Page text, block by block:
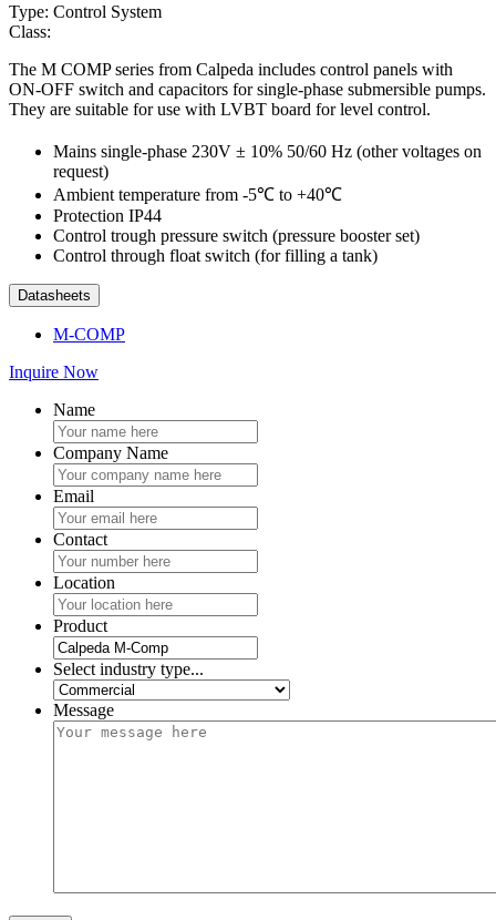
Type: Control System
Class:
The M COMP series from Calpeda includes control panels with
ON-OFF switch and capacitors for single-phase submersible pumps.
They are suitable for use with LVBT board for level control.
Mains single-phase 230V ± 10% 50/60 Hz (other voltages on
request)
Ambient temperature from -5℃ to +40℃
Protection IP44
Control trough pressure switch (pressure booster set)
Control through float switch (for filling a tank)
Datasheets
M-COMP
Inquire Now
Name
Company Name
Email
Contact
Location
Product
Select industry type...
Message